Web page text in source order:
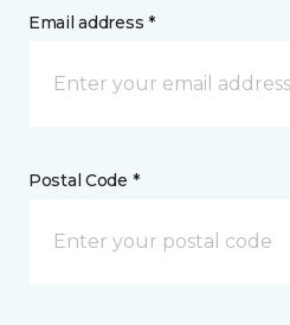
Email address *
Postal Code *